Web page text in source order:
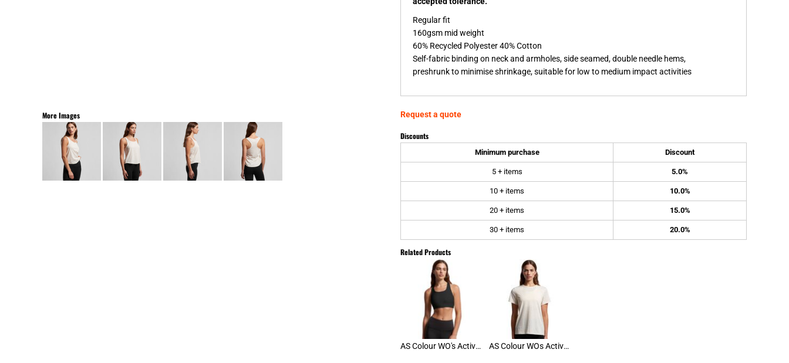
More Images
Regular fit
160gsm mid weight
60% Recycled Polyester 40% Cotton
Self-fabric binding on neck and armholes, side seamed, double needle hems,
preshrunk to minimise shrinkage, suitable for low to medium impact activities
Request a quote
Discounts
Minimum purchase Discount
5 + items 5.0%
10 + items 10.0%
20 + items 15.0%
30 + items 20.0%
Related Products
AS Colour WO's Active Bra Top AS Colour WOs Active Blend Tee